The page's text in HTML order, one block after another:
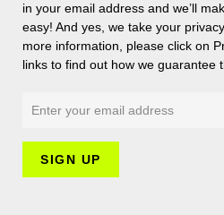
in your email address and we’ll
easy! And yes, we take your
more information, please click on
links to find out how we guarantee